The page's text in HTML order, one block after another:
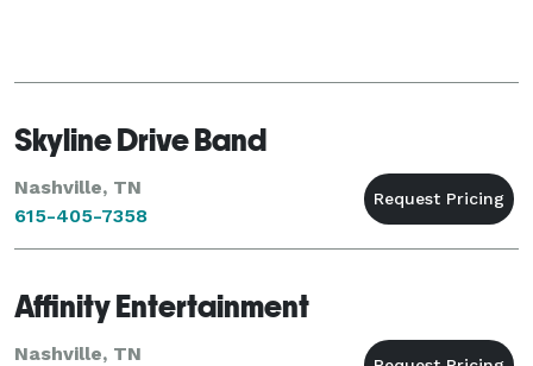
Skyline Drive Band
Nashville, TN
615-405-7358
Affinity Entertainment
Nashville, TN